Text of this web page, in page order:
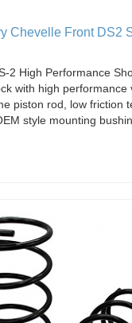
Chevelle Front DS2
2 High Performance
with high performance
piston rod, low friction
style mounting